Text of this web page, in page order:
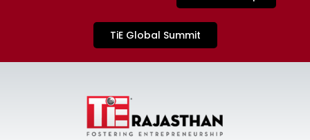
TiE Global Summit